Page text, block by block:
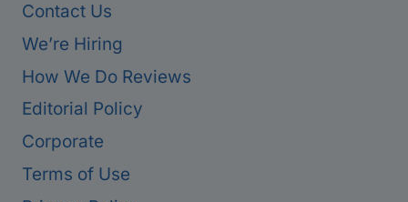
Contact Us
We’re Hiring
How We Do Reviews
Editorial Policy
Corporate
Terms of Use